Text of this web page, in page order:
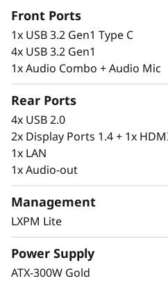
Flexibility &
The ThinkSystem ST45
trusted foundation for
It is a powerful server on
configuration, allowing
and easily expand their
continuing to use
Lenovo’s XClarity
enables easy setup
Front Ports
1x USB 3.2 Gen1 Type C
4x USB 3.2 Gen1
1x Audio Combo + Audio Mic
Rear Ports
4x USB 2.0
2x Display Ports 1.4 + 1x
1x LAN
1x Audio-out
Management
LXPM Lite
Power Supply
ATX-300W Gold